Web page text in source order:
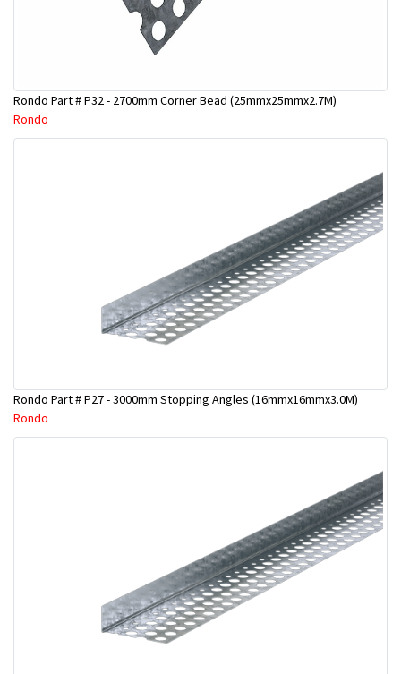
Rondo Part # P32 - 2700mm Corner Bead (25mmx25mmx2.7M)
Rondo
Rondo Part # P27 - 3000mm Stopping Angles (16mmx16mmx3.0M)
Rondo